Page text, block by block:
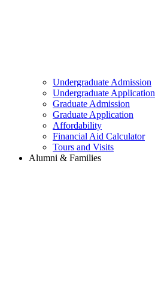
Undergraduate Admission
Undergraduate Application
Graduate Admission
Graduate Application
Affordability
Financial Aid Calculator
Tours and Visits
Alumni & Families